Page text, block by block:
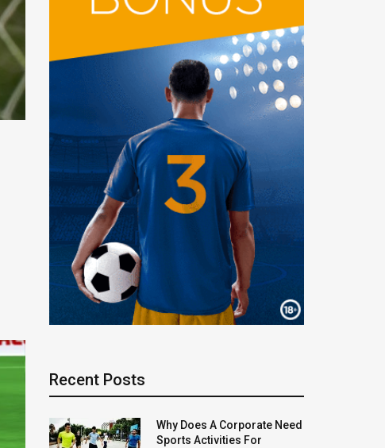
Recent Posts
Why Does A Corporate Need
Sports Activities For